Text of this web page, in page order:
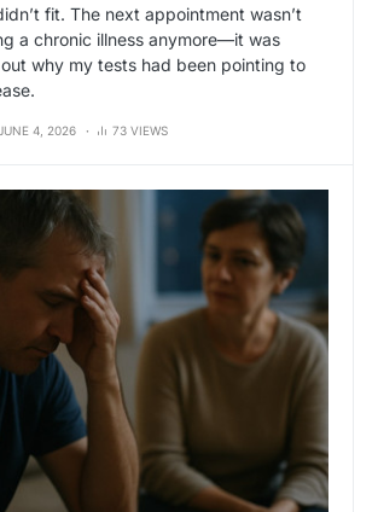
fit. The next appointment wasn’t
a chronic illness anymore—it was
why my tests had been pointing to
4, 2026 73 VIEWS